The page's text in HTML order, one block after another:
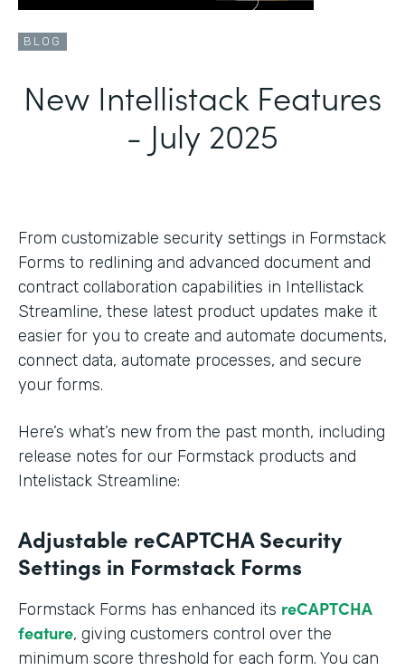
BLOG
New Intellistack Features
- July 2025
From customizable security settings in Formstack
Forms to redlining and advanced document and
contract collaboration capabilities in Intellistack
Streamline, these latest product updates make it
easier for you to create and automate documents,
connect data, automate processes, and secure
your forms.
Here’s what’s new from the past month, including
release notes for our Formstack products and
Intelistack Streamline:
Adjustable reCAPTCHA Security
Settings in Formstack Forms
Formstack Forms has enhanced its reCAPTCHA
feature, giving customers control over the
minimum score threshold for each form. You can